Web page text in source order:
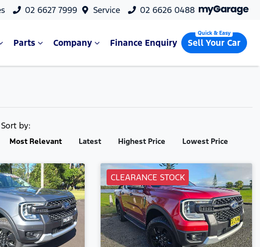
02 6627 7999 Service 02 6626 0488
Parts Company Finance Enquiry Sell Your Car
Sort by:
Most Relevant Latest Highest Price Lowest Price
CLEARANCE STOCK